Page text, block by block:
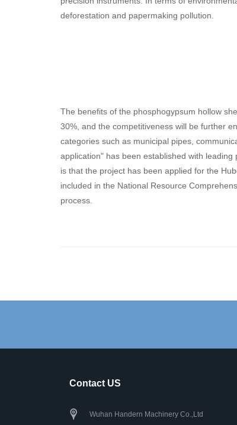
deforestation and papermaking pollution.
The benefits of the phosphogypsum hollow
30%, and the competitiveness will be further
categories such as municipal pipes,
application" has been established with
is that the project has been applied for the
included in the National Resource
process.
Contact US
Wuhan Handern Machinery Co.,Ltd